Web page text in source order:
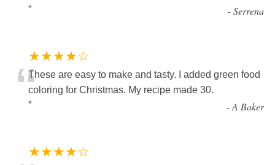
”
-Serrena
★★★★☆
“These are easy to make and tasty. I added green food
coloring for Christmas. My recipe made 30.
”
-A Baker
★★★★☆